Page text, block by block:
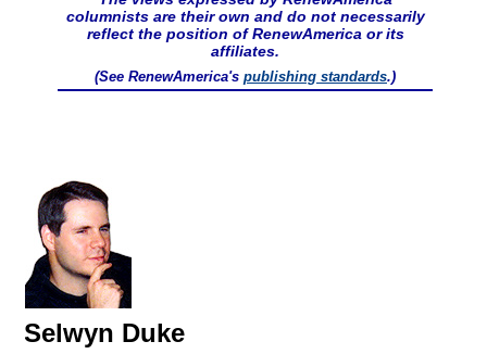
columnists are their own and do not necessarily
reflect the position of RenewAmerica or its
affiliates.
(See RenewAmerica's publishing standards.)
Selwyn Duke